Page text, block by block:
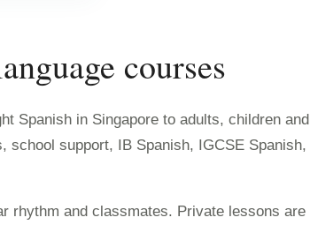
courses
Spanish in Singapore to adults, children
support, IB Spanish, IGCSE
rhythm and classmates. Private lessons